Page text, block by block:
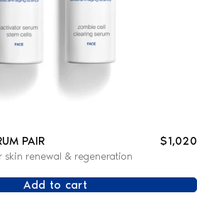
PAIR
skin renewal & regeneration
$1,020
Add to cart